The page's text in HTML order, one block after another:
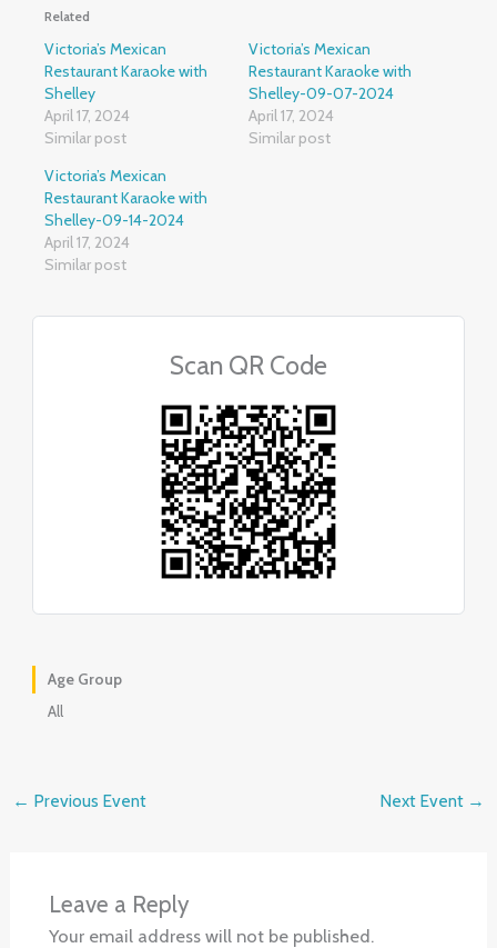
Related
Victoria’s Mexican
Restaurant Karaoke with
Shelley
April 17, 2024
Similar post
Victoria’s Mexican
Restaurant Karaoke with
Shelley-09-07-2024
April 17, 2024
Similar post
Victoria’s Mexican
Restaurant Karaoke with
Shelley-09-14-2024
April 17, 2024
Similar post
Scan QR Code
Age Group
All
← Previous Event Next Event →
Leave a Reply
Your email address will not be published.